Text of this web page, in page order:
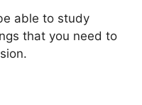
able to study
that you need to